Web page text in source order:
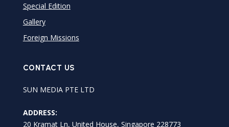
Special Edition
Gallery
Foreign Missions
CONTACT US
SUN MEDIA PTE LTD
ADDRESS:
20 Kramat Ln, United House, Singapore 228773